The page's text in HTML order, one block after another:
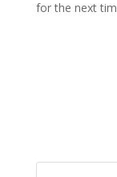
for the next